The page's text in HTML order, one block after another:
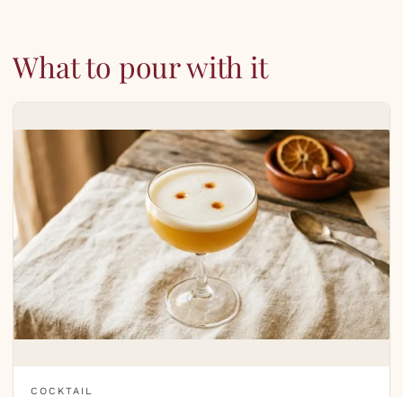
What to pour with it
COCKTAIL